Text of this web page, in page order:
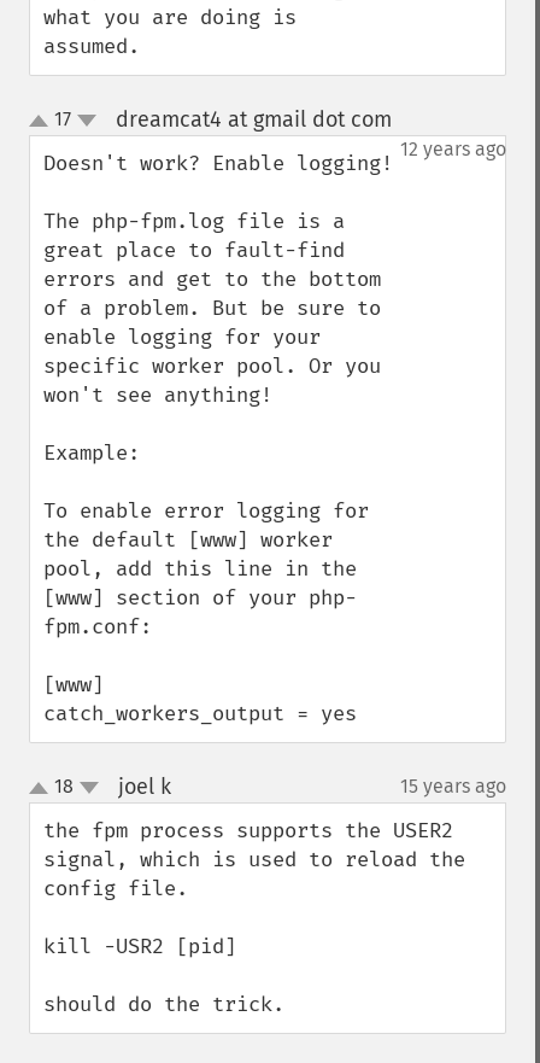
what you are doing is
assumed.
up
down
17 dreamcat4 at gmail dot com
12 years ago
Doesn't work? Enable logging!
The php-fpm.log file is a
great place to fault-find
errors and get to the bottom
of a problem. But be sure to
enable logging for your
specific worker pool. Or you
won't see anything!
Example:
To enable error logging for
the default [www] worker
pool, add this line in the
[www] section of your php-
fpm.conf:
[www]
catch_workers_output = yes
up
down
18 joel k¶ 15 years ago
the fpm process supports the USER2
signal, which is used to reload the
config file.
kill -USR2 [pid]
should do the trick.